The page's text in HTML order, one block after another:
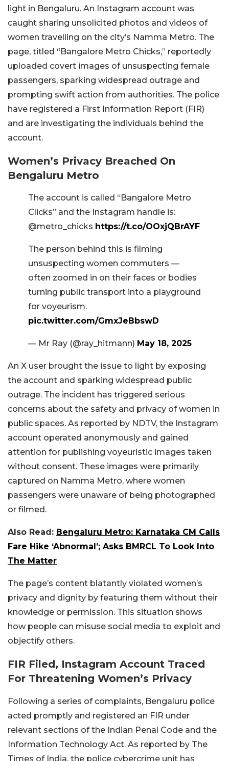
light in Bengaluru. An Instagram account was
caught sharing unsolicited photos and videos of
women travelling on the city’s Namma Metro. The
page, titled “Bangalore Metro Chicks,” reportedly
uploaded covert images of unsuspecting female
passengers, sparking widespread outrage and
prompting swift action from authorities. The police
have registered a First Information Report (FIR)
and are investigating the individuals behind the
account.
Women’s Privacy Breached On
Bengaluru Metro
The account is called “Bangalore Metro
Clicks” and the Instagram handle is:
@metro_chicks https://t.co/OOxjQBrAYF
The person behind this is filming
unsuspecting women commuters —
often zoomed in on their faces or bodies
turning public transport into a playground
for voyeurism.
pic.twitter.com/GmxJeBbswD
— Mr Ray (@ray_hitmann) May 18, 2025
An X user brought the issue to light by exposing
the account and sparking widespread public
outrage. The incident has triggered serious
concerns about the safety and privacy of women in
public spaces. As reported by NDTV, the Instagram
account operated anonymously and gained
attention for publishing voyeuristic images taken
without consent. These images were primarily
captured on Namma Metro, where women
passengers were unaware of being photographed
or filmed.
Also Read: Bengaluru Metro: Karnataka CM Calls
Fare Hike ‘Abnormal’; Asks BMRCL To Look Into
The Matter
The page’s content blatantly violated women’s
privacy and dignity by featuring them without their
knowledge or permission. This situation shows
how people can misuse social media to exploit and
objectify others.
FIR Filed, Instagram Account Traced
For Threatening Women’s Privacy
Following a series of complaints, Bengaluru police
acted promptly and registered an FIR under
relevant sections of the Indian Penal Code and the
Information Technology Act. As reported by The
Times of India, the police cybercrime unit has